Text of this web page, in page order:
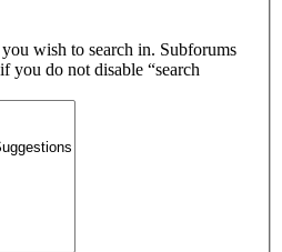
wish to search in. Subforums
you do not disable “search